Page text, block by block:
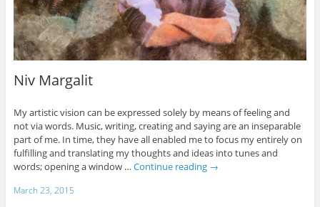
Niv Margalit
My artistic vision can be expressed solely by means of feeling and
not via words. Music, writing, creating and saying are an inseparable
part of me. In time, they have all enabled me to focus my entirely on
fulfilling and translating my thoughts and ideas into tunes and
words; opening a window … Continue reading →
March 23, 2015